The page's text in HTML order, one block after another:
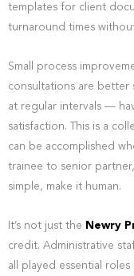
templates for client
turnaround times
Small process
consultations are
at regular intervals —
satisfaction. This is a
can be accomplished
trainee to senior
simple, make it human.
It’s not just the Newry
credit. Administrative
all played essential